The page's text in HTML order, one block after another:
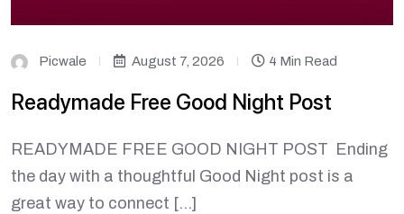
Picwale August 7, 2026 4 Min Read
Readymade Free Good Night Post
READYMADE FREE GOOD NIGHT POST Ending
the day with a thoughtful Good Night post is a
great way to connect […]